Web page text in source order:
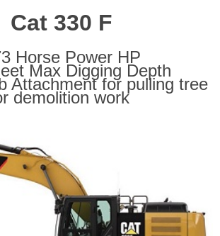
Cat 330 F
Horse Power HP
Max Digging Depth
Attachment for pulling tree
demolition work